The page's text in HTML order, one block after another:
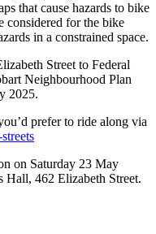
that cause hazards to bike
considered for the bike
in a constrained space.
Street to Federal
Neighbourhood Plan
2025.
prefer to ride along via
on Saturday 23 May
Hall, 462 Elizabeth Street.